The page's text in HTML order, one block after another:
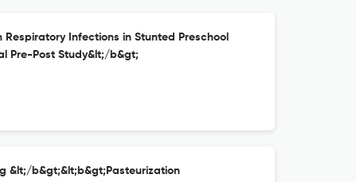
Infections in Stunted Preschool
Pre-Post Study&lt;/b&gt;
&lt;/b&gt;&lt;b&gt;Pasteurization